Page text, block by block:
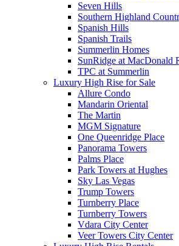
Seven Hills
Southern Highland
Spanish Hills
Spanish Trails
Summerlin Homes
SunRidge at MacDonald
TPC at Summerlin
Luxury High Rise for Sale
Allure Condo
Mandarin Oriental
The Martin
MGM Signature
One Queenridge Place
Panorama Towers
Palms Place
Park Towers at Hughes
Sky Las Vegas
Trump Towers
Turnberry Place
Turnberry Towers
Vdara City Center
Veer Towers City Center